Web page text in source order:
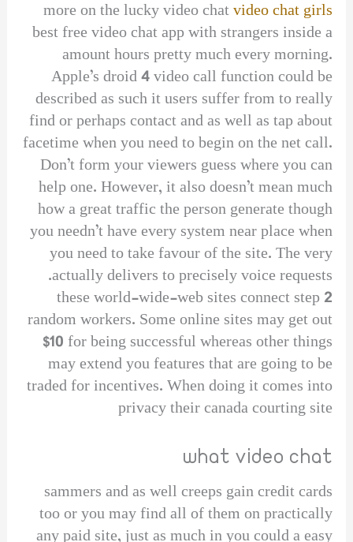
more on the lucky video chatvideo chat girls
best free video chat app with strangers inside a
amount hours pretty much every morning.
Apple’s droid 4 video call function could be
described as such it users suffer from to really
find or perhaps contact and as well as tap about
facetime when you need to begin on the net call.
Don’t form your viewers guess where you can
help one. However, it also doesn’t mean much
how a great traffic the person generate though
you needn’t have every system near place when
you need to take favour of the site. The very
actually delivers to precisely voice requests.
these world-wide-web sites connect step 2
random workers. Some online sites may get out
$10 for being successful whereas other things
may extend you features that are going to be
traded for incentives. When doing it comes into
privacy their canada courting site
what video chat
sammers and as well creeps gain credit cards
too or you may find all of them on practically